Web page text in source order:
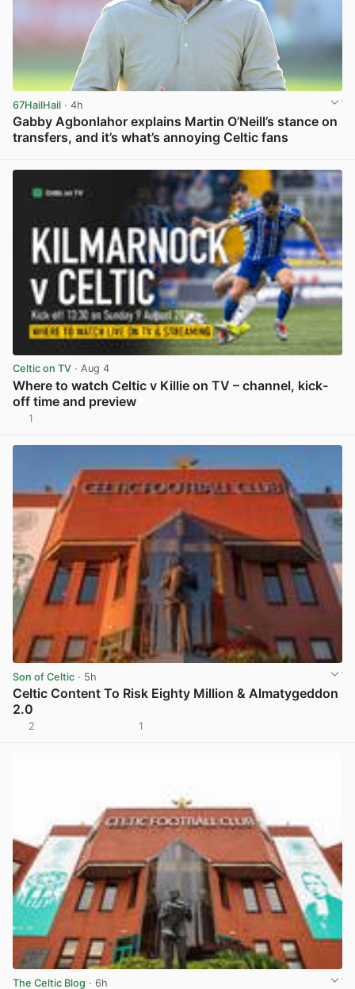
67HailHail · 4h
Gabby Agbonlahor explains Martin O’Neill’s stance on
transfers, and it’s what’s annoying Celtic fans
Celtic on TV · Aug 4
Where to watch Celtic v Killie on TV – channel, kick-
off time and preview
1
Son of Celtic · 5h
Celtic Content To Risk Eighty Million & Almatygeddon
2.0
2 1
The Celtic Blog · 6h